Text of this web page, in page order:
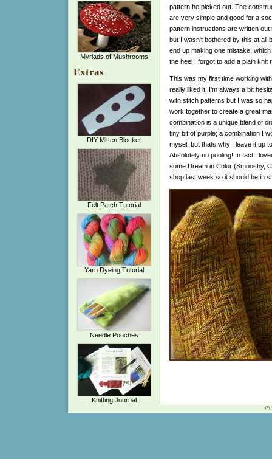
Myriads of Mushrooms
Extras
DIY Mitten Blocker
Felt Patch Tutorial
Yarn Dyeing Tutorial
Needle Pouches
Knitting Journal
pattern he picked out. The
are very simple and good for a
pattern instructions are written
but I wasn't bothered by this at all
end up making one mistake,
the heel I forgot to add a plain
This was my first time working
really liked it! I'm always a bit
with stitch patterns but I was so
work together to create a great
combination is a unique blend of
tiny bit of purple; a combination I
myself but thats why I leave it up
Absolutely no pooling! In fact I
some Dream in Color (Smooshy,
shop last week so it should be in
©